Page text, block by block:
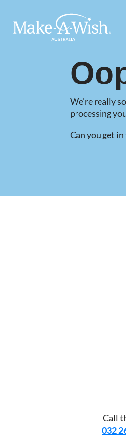
Make A Wish Logo
We're really
processing
Can you get
Call
032